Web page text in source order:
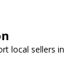
local sellers